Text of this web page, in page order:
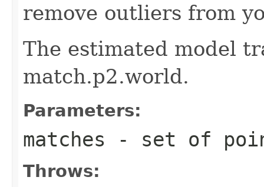
remove outliers from
The estimated model
match.p2.world.
Parameters:
matches - set of
Throws: